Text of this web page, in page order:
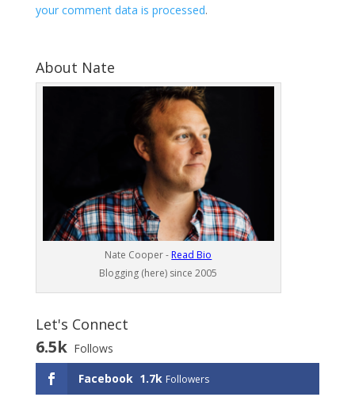
your comment data is processed.
About Nate
Nate Cooper - Read Bio
Blogging (here) since 2005
Let's Connect
6.5k Follows
Facebook 1.7k Followers